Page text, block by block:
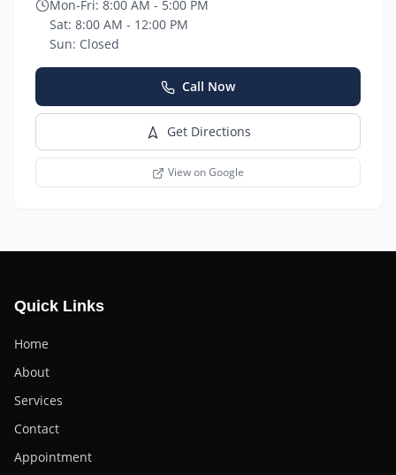
Mon-Fri: 8:00 AM - 5:00 PM
Sat: 8:00 AM - 12:00 PM
Sun: Closed
Call Now
Get Directions
View on Google
Quick Links
Home
About
Services
Contact
Appointment